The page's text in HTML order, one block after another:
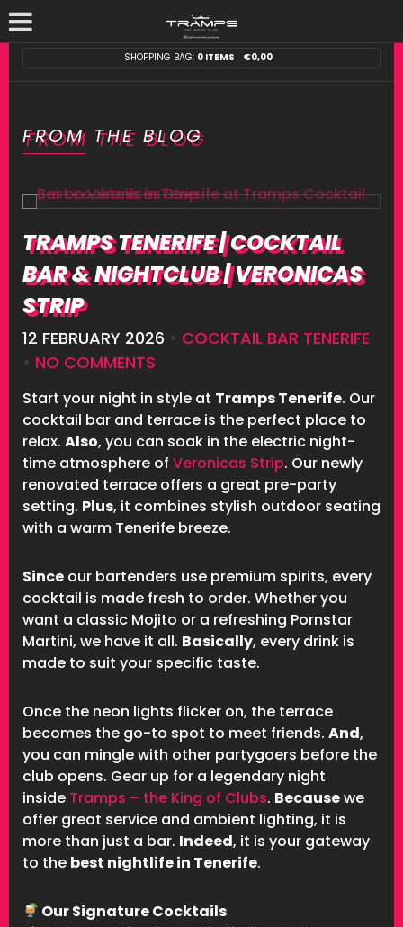
SHOPPING BAG: 0 ITEMS €0,00
FROM THE BLOG
TRAMPS TENERIFE | COCKTAIL
BAR & NIGHTCLUB | VERONICAS
STRIP
12 FEBRUARY 2026 • COCKTAIL BAR TENERIFE
• NO COMMENTS
Start your night in style at Tramps Tenerife. Our
cocktail bar and terrace is the perfect place to
relax. Also, you can soak in the electric night-
time atmosphere of Veronicas Strip. Our newly
renovated terrace offers a great pre-party
setting. Plus, it combines stylish outdoor seating
with a warm Tenerife breeze.
Since our bartenders use premium spirits, every
cocktail is made fresh to order. Whether you
want a classic Mojito or a refreshing Pornstar
Martini, we have it all. Basically, every drink is
made to suit your specific taste.
Once the neon lights flicker on, the terrace
becomes the go-to spot to meet friends. And,
you can mingle with other partygoers before the
club opens. Gear up for a legendary night
inside Tramps – the King of Clubs. Becausewe
offer great service and ambient lighting, it is
more than just a bar. Indeed, it is your gateway
to the best nightlife in Tenerife.
Our Signature Cocktails